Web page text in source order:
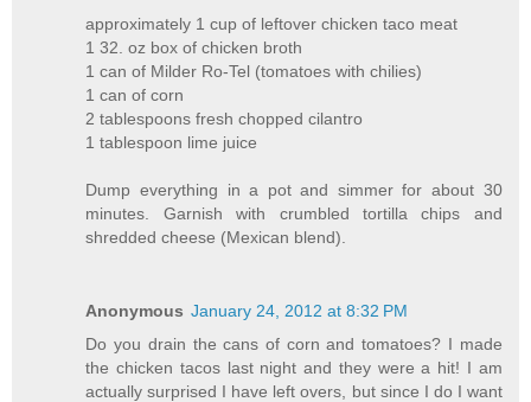
approximately 1 cup of leftover chicken taco meat
1 32. oz box of chicken broth
1 can of Milder Ro-Tel (tomatoes with chilies)
1 can of corn
2 tablespoons fresh chopped cilantro
1 tablespoon lime juice
Dump everything in a pot and simmer for about 30
minutes. Garnish with crumbled tortilla chips and
shredded cheese (Mexican blend).
Anonymous January 24, 2012 at 8:32 PM
Do you drain the cans of corn and tomatoes? I made
the chicken tacos last night and they were a hit! I am
actually surprised I have left overs, but since I do I want